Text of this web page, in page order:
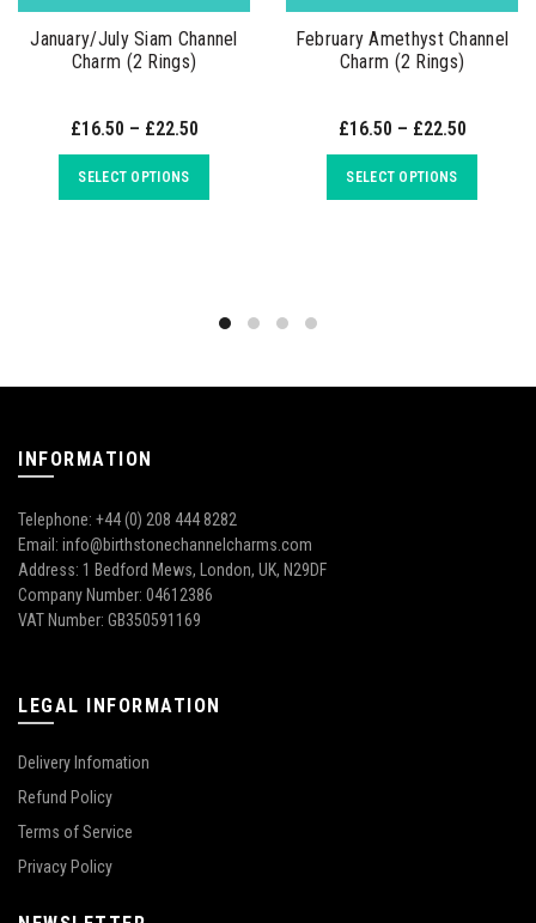
January/July Siam Channel
Charm (2 Rings)
£16.50 – £22.50
SELECT OPTIONS
February Amethyst Channel
Charm (2 Rings)
£16.50 – £22.50
SELECT OPTIONS
INFORMATION
Telephone: +44 (0) 208 444 8282
Email: info@birthstonechannelcharms.com
Address: 1 Bedford Mews, London, UK, N29DF
Company Number: 04612386
VAT Number: GB350591169
LEGAL INFORMATION
Delivery Infomation
Refund Policy
Terms of Service
Privacy Policy